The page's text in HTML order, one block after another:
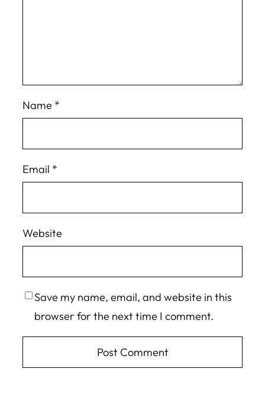
Name *
Email *
Website
Save my name, email, and website in this
browser for the next time I comment.